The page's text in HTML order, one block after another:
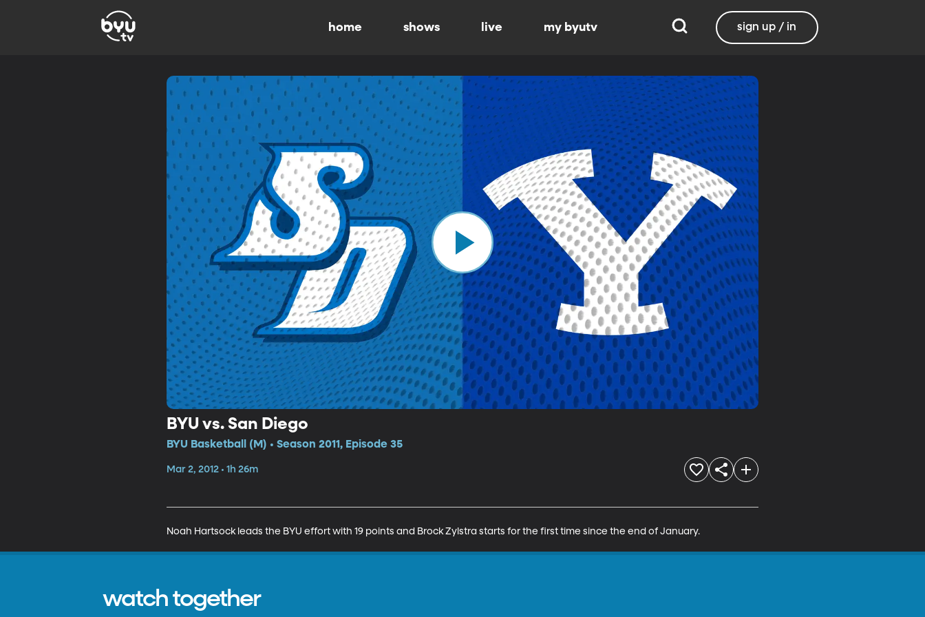
home shows live my byutv sign up / in
BYU vs. San Diego
BYU Basketball (M) • Season 2011, Episode 35
Mar 2, 2012 • 1h 26m
Noah Hartsock leads the BYU effort with 19 points and Brock Zylstra starts for the first time since the end of January.
watch together